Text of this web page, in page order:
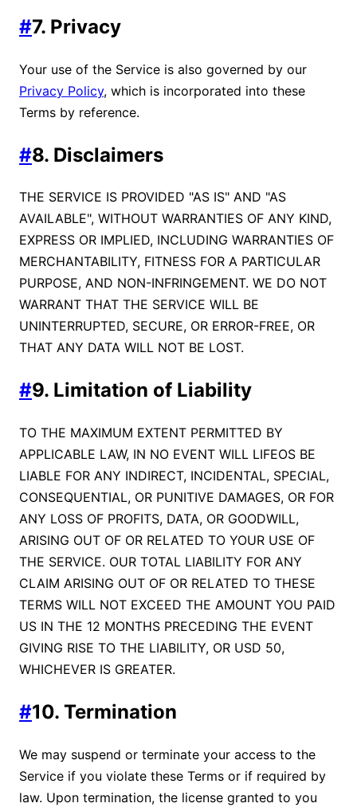
#7. Privacy
Your use of the Service is also governed by our
Privacy Policy, which is incorporated into these
Terms by reference.
#8. Disclaimers
THE SERVICE IS PROVIDED "AS IS" AND "AS
AVAILABLE", WITHOUT WARRANTIES OF ANY KIND,
EXPRESS OR IMPLIED, INCLUDING WARRANTIES OF
MERCHANTABILITY, FITNESS FOR A PARTICULAR
PURPOSE, AND NON-INFRINGEMENT. WE DO NOT
WARRANT THAT THE SERVICE WILL BE
UNINTERRUPTED, SECURE, OR ERROR-FREE, OR
THAT ANY DATA WILL NOT BE LOST.
#9. Limitation of Liability
TO THE MAXIMUM EXTENT PERMITTED BY
APPLICABLE LAW, IN NO EVENT WILL LIFEOS BE
LIABLE FOR ANY INDIRECT, INCIDENTAL, SPECIAL,
CONSEQUENTIAL, OR PUNITIVE DAMAGES, OR FOR
ANY LOSS OF PROFITS, DATA, OR GOODWILL,
ARISING OUT OF OR RELATED TO YOUR USE OF
THE SERVICE. OUR TOTAL LIABILITY FOR ANY
CLAIM ARISING OUT OF OR RELATED TO THESE
TERMS WILL NOT EXCEED THE AMOUNT YOU PAID
US IN THE 12 MONTHS PRECEDING THE EVENT
GIVING RISE TO THE LIABILITY, OR USD 50,
WHICHEVER IS GREATER.
#10. Termination
We may suspend or terminate your access to the
Service if you violate these Terms or if required by
law. Upon termination, the license granted to you